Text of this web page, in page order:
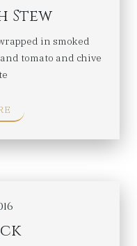
Stew
in smoked
tomato and chive